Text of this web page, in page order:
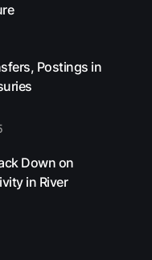
Postings in
Down on
in River